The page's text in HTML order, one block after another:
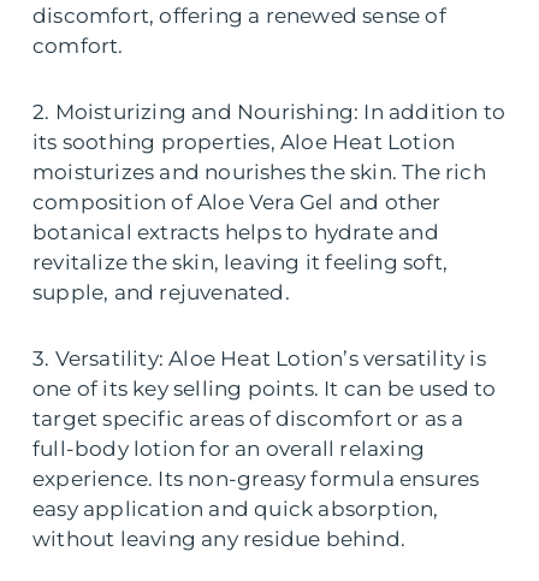
discomfort, offering a renewed sense of
comfort.
2. Moisturizing and Nourishing: In addition to
its soothing properties, Aloe Heat Lotion
moisturizes and nourishes the skin. The rich
composition of Aloe Vera Gel and other
botanical extracts helps to hydrate and
revitalize the skin, leaving it feeling soft,
supple, and rejuvenated.
3. Versatility: Aloe Heat Lotion’s versatility is
one of its key selling points. It can be used to
target specific areas of discomfort or as a
full-body lotion for an overall relaxing
experience. Its non-greasy formula ensures
easy application and quick absorption,
without leaving any residue behind.